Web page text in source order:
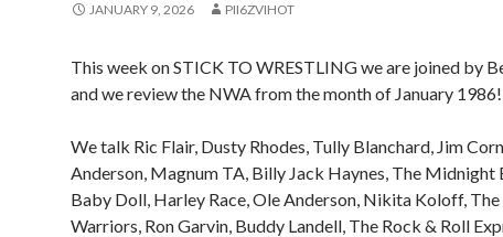
JANUARY 9, 2026 PII6ZVIHOT
This week on STICK TO WRESTLING we are joined by
and we review the NWA from the month of January 1986!
We talk Ric Flair, Dusty Rhodes, Tully Blanchard, Jim
Anderson, Magnum TA, Billy Jack Haynes, The Midnight
Baby Doll, Harley Race, Ole Anderson, Nikita Koloff, The
Warriors, Ron Garvin, Buddy Landell, The Rock & Roll